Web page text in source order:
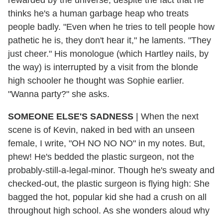
thinks he's a human garbage heap who treats
people badly. "Even when he tries to tell people how
pathetic he is, they don't hear it," he laments. "They
just cheer." His monologue (which Hartley nails, by
the way) is interrupted by a visit from the blonde
high schooler he thought was Sophie earlier.
"Wanna party?" she asks.
SOMEONE ELSE'S SADNESS | When the next
scene is of Kevin, naked in bed with an unseen
female, I write, "OH NO NO NO" in my notes. But,
phew! He's bedded the plastic surgeon, not the
probably-still-a-legal-minor. Though he's sweaty and
checked-out, the plastic surgeon is flying high: She
bagged the hot, popular kid she had a crush on all
throughout high school. As she wonders aloud why